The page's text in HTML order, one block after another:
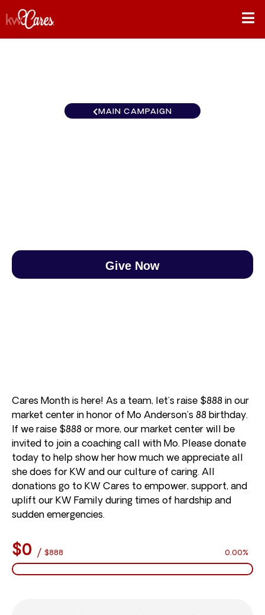
MAIN CAMPAIGN
Give Now
Cares Month is here! As a team, let’s raise $888 in our
market center in honor of Mo Anderson’s 88 birthday.
If we raise $888 or more, our market center will be
invited to join a coaching call with Mo. Please donate
today to help show her how much we appreciate all
she does for KW and our culture of caring. All
donations go to KW Cares to empower, support, and
uplift our KW Family during times of hardship and
sudden emergencies.
$0 / $888 0.00%